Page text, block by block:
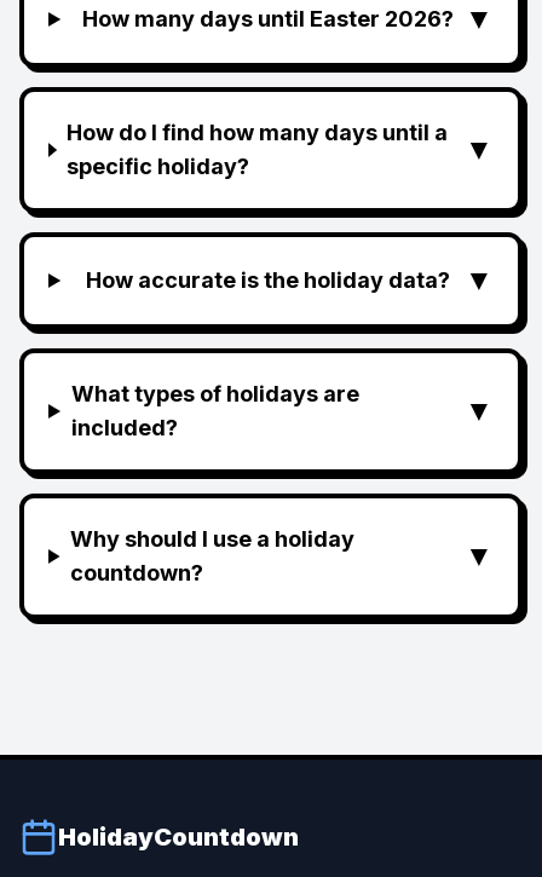
How many days until Easter 2026? ▼
How do I find how many days until a
specific holiday?
▼
How accurate is the holiday data? ▼
What types of holidays are
included?
▼
Why should I use a holiday
countdown?
▼
HolidayCountdown